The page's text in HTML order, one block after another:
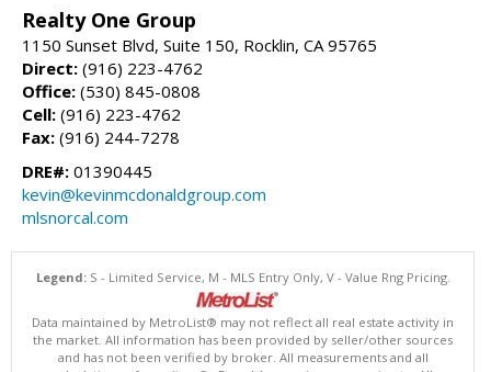
Realty One Group
1150 Sunset Blvd, Suite 150, Rocklin, CA 95765
Direct: (916) 223-4762
Office: (530) 845-0808
Cell: (916) 223-4762
Fax: (916) 244-7278
DRE#: 01390445
kevin@kevinmcdonaldgroup.com
mlsnorcal.com
Legend:S - Limited Service, M - MLS Entry Only, V - Value Rng Pricing.
Data maintained by MetroList® may not reflect all real estate activity in
the market. All information has been provided by seller/other sources
and has not been verified by broker. All measurements and all